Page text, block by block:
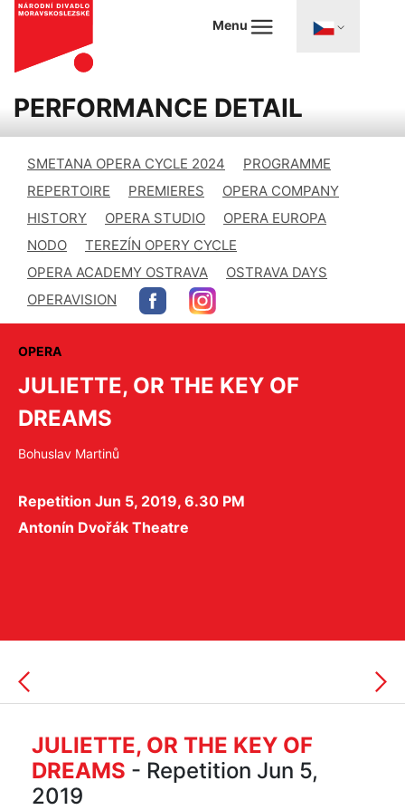
Menu
PERFORMANCE DETAIL
SMETANA OPERA CYCLE 2024
PROGRAMME
REPERTOIRE
PREMIERES
OPERA COMPANY
HISTORY
OPERA STUDIO
OPERA EUROPA
NODO
TEREZÍN OPERY CYCLE
OPERA ACADEMY OSTRAVA
OSTRAVA DAYS
OPERAVISION
OPERA
JULIETTE, OR THE KEY OF
DREAMS
Bohuslav Martinů
Repetition Jun 5, 2019, 6.30 PM
Antonín Dvořák Theatre
JULIETTE, OR THE KEY OF
DREAMS - Repetition Jun 5,
2019